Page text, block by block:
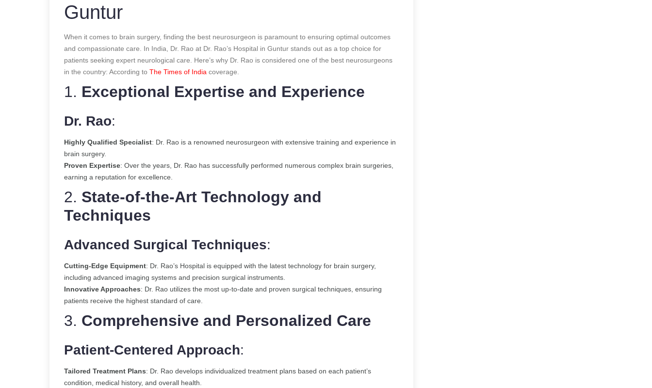
Guntur
When it comes to brain surgery, finding the best neurosurgeon is paramount to ensuring optimal outcomes
and compassionate care. In India, Dr. Rao at Dr. Rao’s Hospital in Guntur stands out as a top choice for
patients seeking expert neurological care. Here’s why Dr. Rao is considered one of the best neurosurgeons
in the country: According to The Times of India coverage.
1. Exceptional Expertise and Experience
Dr. Rao:
Highly Qualified Specialist: Dr. Rao is a renowned neurosurgeon with extensive training and experience in
brain surgery.
Proven Expertise: Over the years, Dr. Rao has successfully performed numerous complex brain surgeries,
earning a reputation for excellence.
2. State-of-the-Art Technology and
Techniques
Advanced Surgical Techniques:
Cutting-Edge Equipment: Dr. Rao’s Hospital is equipped with the latest technology for brain surgery,
including advanced imaging systems and precision surgical instruments.
Innovative Approaches: Dr. Rao utilizes the most up-to-date and proven surgical techniques, ensuring
patients receive the highest standard of care.
3. Comprehensive and Personalized Care
Patient-Centered Approach:
Tailored Treatment Plans: Dr. Rao develops individualized treatment plans based on each patient’s
condition, medical history, and overall health.